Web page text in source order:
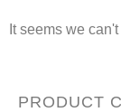
PRODUCT
It seems we